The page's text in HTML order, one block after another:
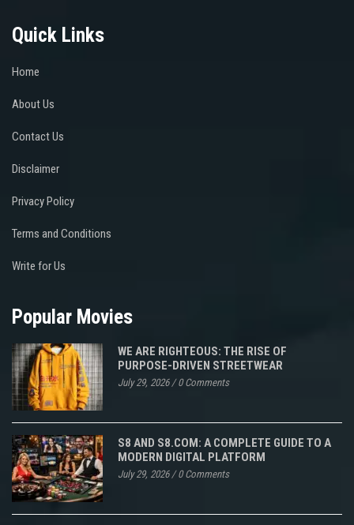
Quick Links
Home
About Us
Contact Us
Disclaimer
Privacy Policy
Terms and Conditions
Write for Us
Popular Movies
WE ARE RIGHTEOUS: THE RISE OF
PURPOSE-DRIVEN STREETWEAR
July 29, 2026/0 Comments
S8 AND S8.COM: A COMPLETE GUIDE TO A
MODERN DIGITAL PLATFORM
July 29, 2026/0 Comments